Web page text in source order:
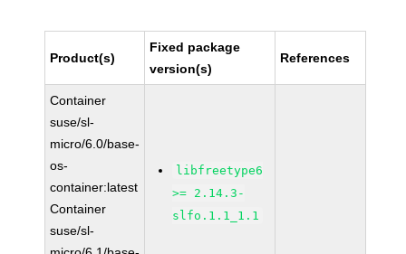
Product(s)
Fixed package
version(s)
References
Container
suse/sl-
micro/6.0/base-
os-
container:latest
Container
suse/sl-
libfreetype6
>= 2.14.3-
slfo.1.1_1.1